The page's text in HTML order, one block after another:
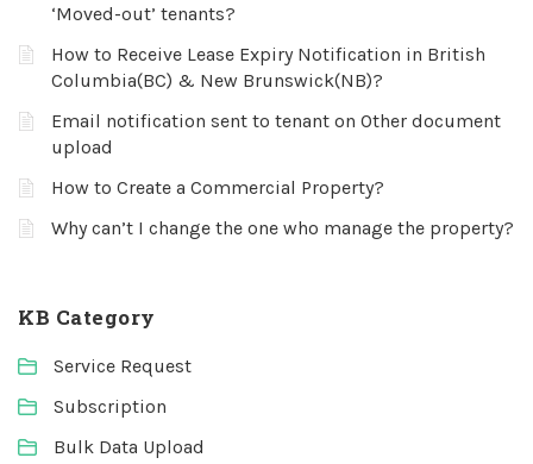
‘Moved-out’ tenants?
How to Receive Lease Expiry Notification in British
Columbia(BC) & New Brunswick(NB)?
Email notification sent to tenant on Other document
upload
How to Create a Commercial Property?
Why can’t I change the one who manage the property?
KB Category
Service Request
Subscription
Bulk Data Upload